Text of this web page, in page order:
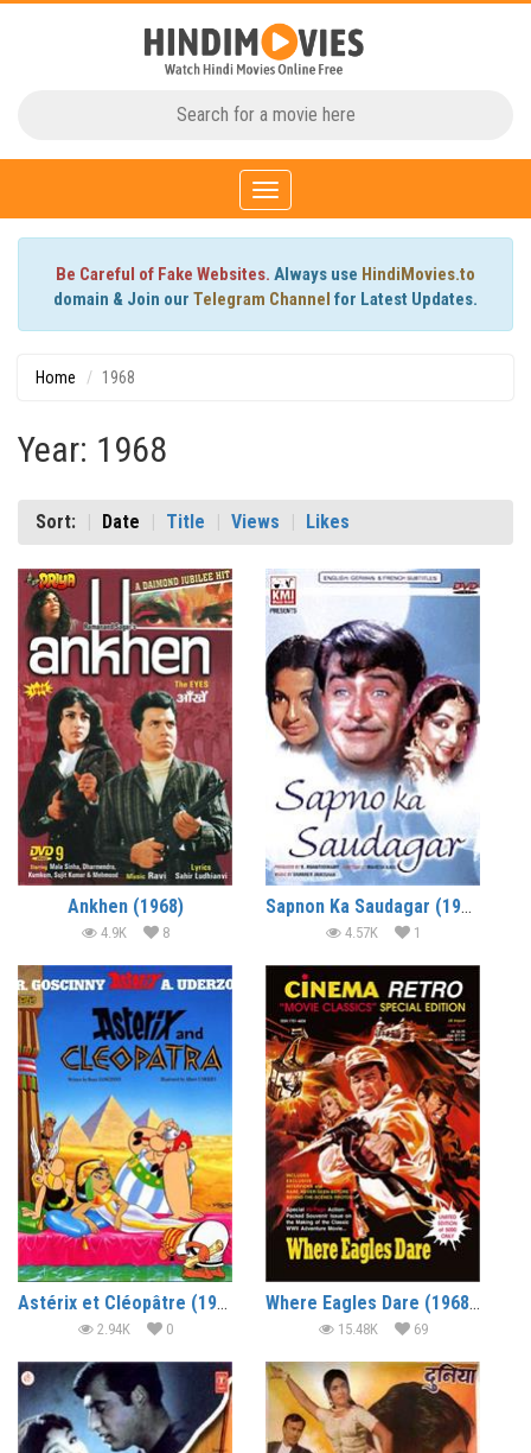
Toggle
navigation
Be Careful of Fake Websites. Always use HindiMovies.to
domain & Join our Telegram Channel for Latest Updates.
Home 1968
Year: 1968
Sort: Date Title Views Likes
Ankhen (1968)
4.9K 8
Sapnon Ka Saudagar (1968)
4.57K 1
Astérix et Cléopâtre (1968) (In Hindi)
2.94K 0
Where Eagles Dare (1968) (In Hindi)
15.48K 69